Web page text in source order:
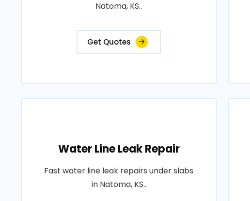
Natoma, KS..
Get Quotes
Water Line Leak Repair
Fast water line leak repairs under slabs
in Natoma, KS..